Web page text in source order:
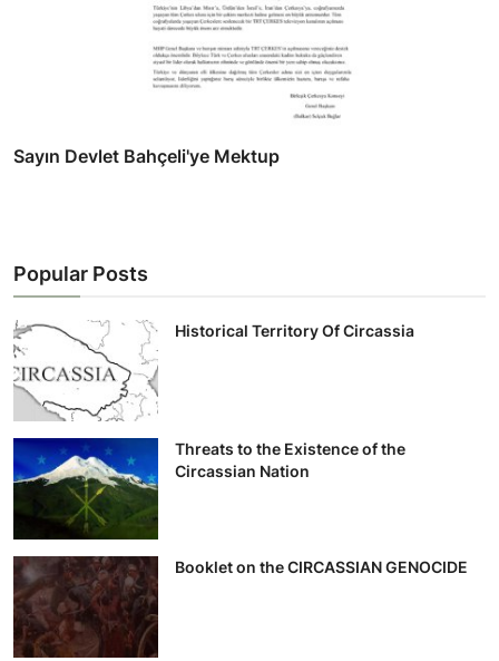
Sayın Devlet Bahçeli'ye Mektup
Popular Posts
Historical Territory Of Circassia
Threats to the Existence of the
Circassian Nation
Booklet on the CIRCASSIAN GENOCIDE